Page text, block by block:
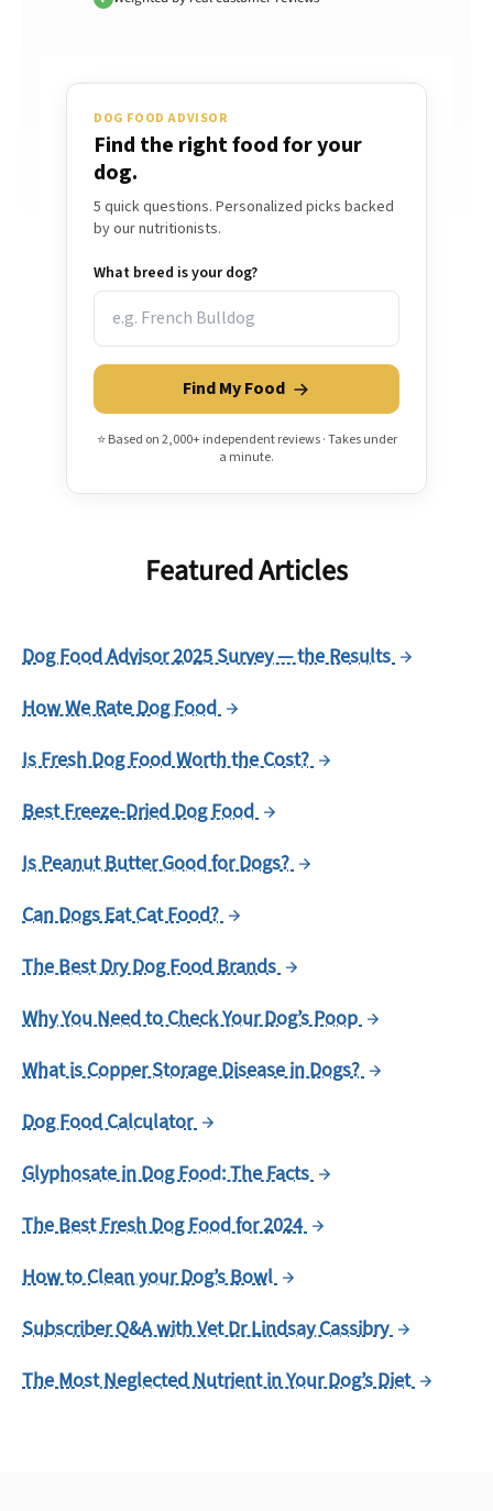
Featured Articles
Dog Food Advisor 2025 Survey — the Results
How We Rate Dog Food
Is Fresh Dog Food Worth the Cost?
Best Freeze-Dried Dog Food
Is Peanut Butter Good for Dogs?
Can Dogs Eat Cat Food?
The Best Dry Dog Food Brands
Why You Need to Check Your Dog’s Poop
What is Copper Storage Disease in Dogs?
Dog Food Calculator
Glyphosate in Dog Food: The Facts
The Best Fresh Dog Food for 2024
How to Clean your Dog’s Bowl
Subscriber Q&A with Vet Dr Lindsay Cassibry
The Most Neglected Nutrient in Your Dog’s Diet